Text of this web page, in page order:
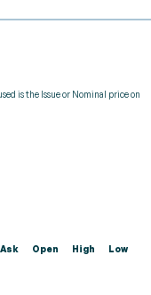
is the Issue or Nominal price on
Ask Open High Low